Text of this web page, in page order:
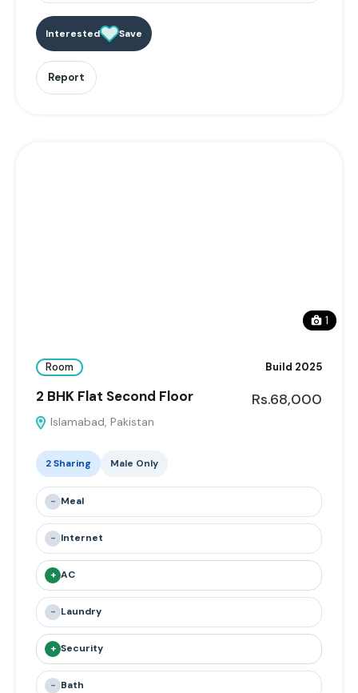
Interested Save
Report
1
Room Build 2025
2 BHK Flat Second Floor
Islamabad, Pakistan
Rs.68,000
2 Sharing Male Only
- Meal
- Internet
+ AC
- Laundry
+ Security
- Bath